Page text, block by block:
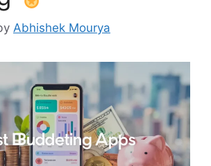
Abhishek Mourya